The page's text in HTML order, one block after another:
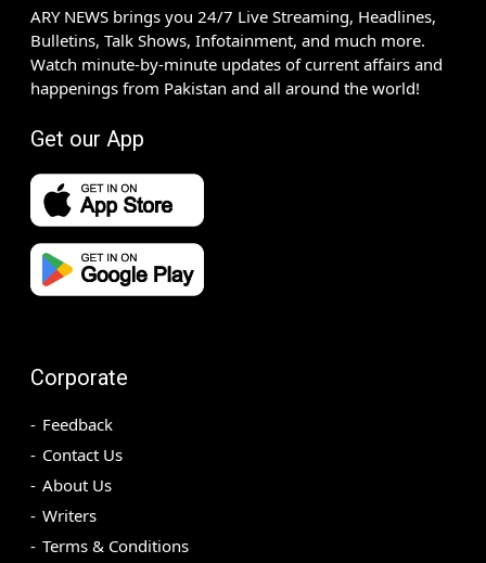
ARY NEWS brings you 24/7 Live Streaming, Headlines,
Bulletins, Talk Shows, Infotainment, and much more.
Watch minute-by-minute updates of current affairs and
happenings from Pakistan and all around the world!
Get our App
Corporate
Feedback
Contact Us
About Us
Writers
Terms & Conditions